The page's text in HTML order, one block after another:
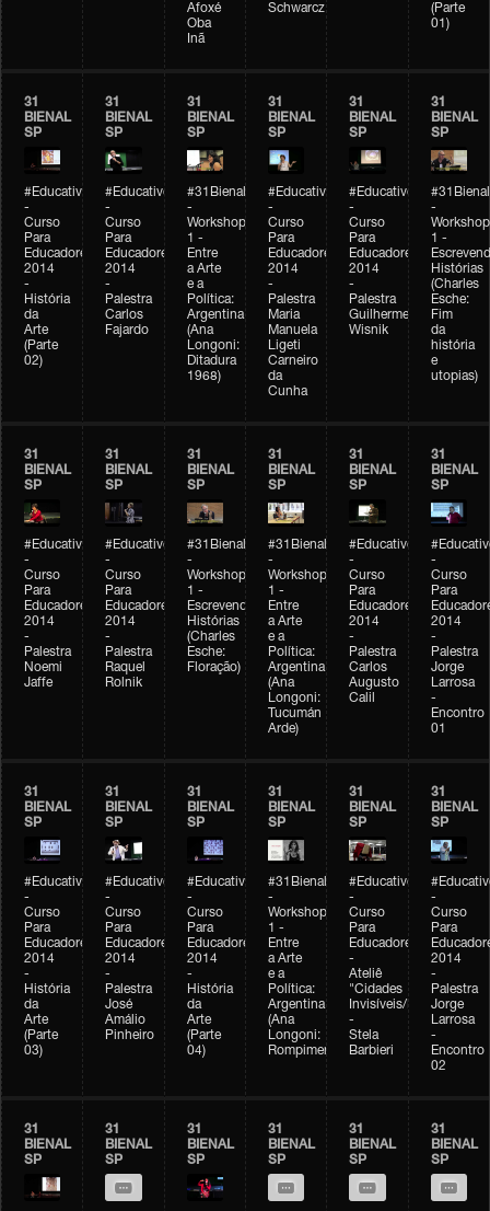
Afoxé
Oba
Inã
Schwarcz
(Parte
01)
31
BIENAL
SP
#Educativobienal
-
Curso
Para
Educadores
2014
-
História
da
Arte
(Parte
02)
31
BIENAL
SP
#Educativobienal
-
Curso
Para
Educadores
2014
-
Palestra
Carlos
Fajardo
31
BIENAL
SP
#31Bienal
-
Workshop
1 -
Entre
a Arte
e a
Política:
Argentina
(Ana
Longoni:
Ditadura
1968)
31
BIENAL
SP
#Educativobienal
-
Curso
Para
Educadores
2014
-
Palestra
Maria
Manuela
Ligeti
Carneiro
da
Cunha
31
BIENAL
SP
#Educativobienal
-
Curso
Para
Educadores
2014
-
Palestra
Guilherme
Wisnik
31
BIENAL
SP
#31Bienal
-
Workshop
1 -
Histórias
(Charles
Esche:
Fim
da
história
e
utopias)
31
BIENAL
SP
#Educativobienal
-
Curso
Para
Educadores
2014
-
Palestra
Noemi
Jaffe
31
BIENAL
SP
#Educativobienal
-
Curso
Para
Educadores
2014
-
Palestra
Raquel
Rolnik
31
BIENAL
SP
#31Bienal
-
Workshop
1 -
Escrevendo
Histórias
(Charles
Esche:
Floração)
31
BIENAL
SP
#31Bienal
-
Workshop
1 -
Entre
a Arte
e a
Política:
Argentina
(Ana
Longoni:
Tucumán
Arde)
31
BIENAL
SP
#Educativobienal
-
Curso
Para
Educadores
2014
-
Palestra
Carlos
Augusto
Calil
31
BIENAL
SP
-
Curso
Para
2014
-
Palestra
Jorge
Larrosa
-
Encontro
01
31
BIENAL
SP
#Educativobienal
-
Curso
Para
Educadores
2014
-
História
da
Arte
(Parte
03)
31
BIENAL
SP
#Educativobienal
-
Curso
Para
Educadores
2014
-
Palestra
José
Amálio
Pinheiro
31
BIENAL
SP
#Educativobienal
-
Curso
Para
Educadores
2014
-
História
da
Arte
(Parte
04)
31
BIENAL
SP
#31Bienal
-
Workshop
1 -
Entre
a Arte
e a
Política:
Argentina
(Ana
Longoni:
Rompimento)
31
BIENAL
SP
#Educativobienal
-
Curso
Para
Educadores
-
Ateliê
"Cidades
Invisíveis/Possíveis"
-
Stela
Barbieri
31
BIENAL
SP
-
Curso
Para
2014
-
Palestra
Jorge
Larrosa
-
Encontro
02
31
BIENAL
SP
31
BIENAL
SP
31
BIENAL
SP
31
BIENAL
SP
31
BIENAL
SP
31
BIENAL
SP